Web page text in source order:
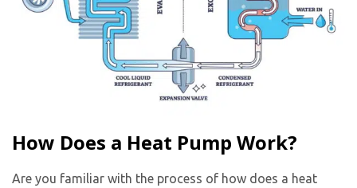
How Does a Heat Pump Work?
Are you familiar with the process of how does a heat